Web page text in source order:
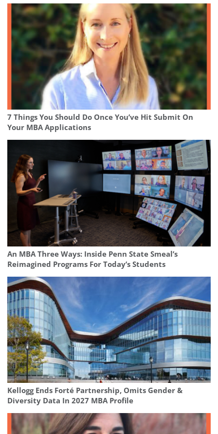
7 Things You Should Do Once You’ve Hit Submit On
Your MBA Applications
An MBA Three Ways: Inside Penn State Smeal’s
Reimagined Programs For Today’s Students
Kellogg Ends Forté Partnership, Omits Gender &
Diversity Data In 2027 MBA Profile